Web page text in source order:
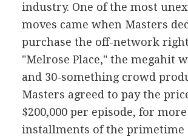
industry. One of the most
moves came when Masters
purchase the off-network
"Melrose Place," the megahit
and 30-something crowd
Masters agreed to pay the
$200,000 per episode, for
installments of the primetime